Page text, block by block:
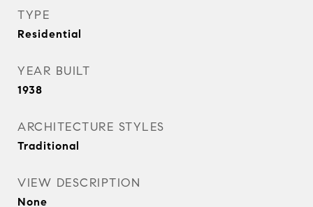
TYPE
Residential
YEAR BUILT
1938
ARCHITECTURE STYLES
Traditional
VIEW DESCRIPTION
None